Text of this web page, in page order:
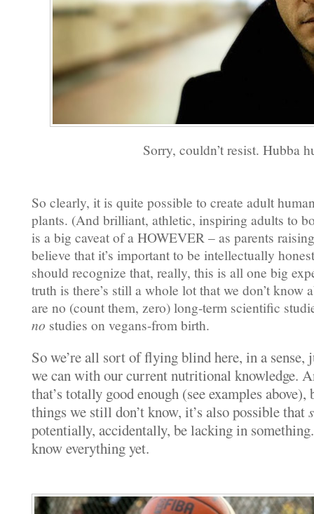
Sorry, couldn’t resist. Hubba
So clearly, it is quite possible to create adult
plants. (And brilliant, athletic, inspiring adults to
is a big caveat of a HOWEVER – as parents
believe that it’s important to be intellectually
should recognize that, really, this is all one big
truth is there’s still a whole lot that we don’t know
are no (count them, zero) long-term scientific
no studies on vegans-from birth.
So we’re all sort of flying blind here, in a sense,
we can with our current nutritional knowledge.
that’s totally good enough (see examples above),
things we still don’t know, it’s also possible that
potentially, accidentally, be lacking in
know everything yet.